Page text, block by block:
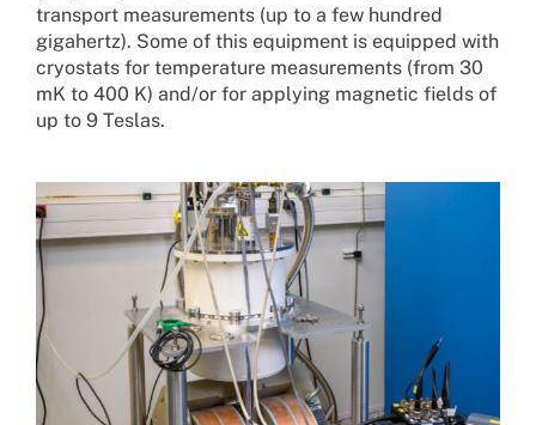
transport measurements (up to a few hundred
gigahertz). Some of this equipment is equipped with
cryostats for temperature measurements (from 30
mK to 400 K) and/or for applying magnetic fields of
up to 9 Teslas.